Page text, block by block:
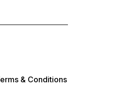
& Conditions